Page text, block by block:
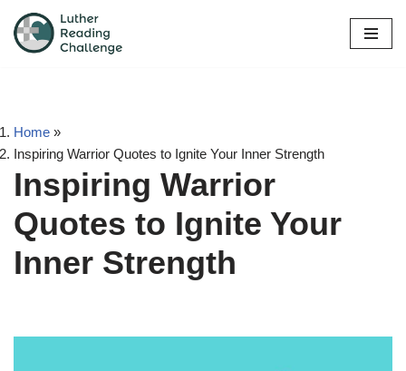
Skip
Home »
Inspiring Warrior Quotes to Ignite Your Inner Strength
Inspiring Warrior
Quotes to Ignite Your
Inner Strength